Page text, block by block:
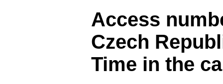
Access
Czech
Time in the